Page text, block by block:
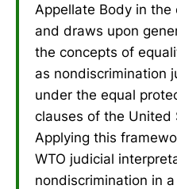
Appellate Body in the
and draws upon
the concepts of
as nondiscrimination
under the equal
clauses of the United
Applying this
WTO judicial
nondiscrimination in